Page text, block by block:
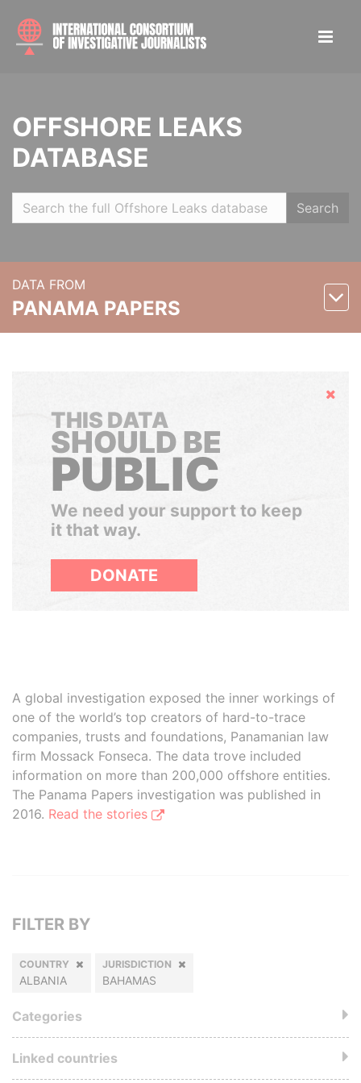
OFFSHORE LEAKS
DATABASE
Search
DATA FROM
PANAMA PAPERS
Hide
THIS DATA
SHOULD BE
PUBLIC
We need your support to keep
it that way.
DONATE
A global investigation exposed the inner workings of
one of the world’s top creators of hard-to-trace
companies, trusts and foundations, Panamanian law
firm Mossack Fonseca. The data trove included
information on more than 200,000 offshore entities.
The Panama Papers investigation was published in
2016. Read the stories
FILTER BY
COUNTRY
ALBANIA
JURISDICTION
BAHAMAS
Categories
Linked countries